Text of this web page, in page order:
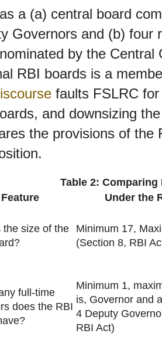
a (a) central board
Governors and (b) four
by the
RBI boards is a
faults FSLRC
and downsizing
the provisions of the
Table 2:
Feature
Under the
the size of the
Minimum 17,
(Section 8, RBI
full-time
does the RBI
Minimum 1,
is, Governor and
4 Deputy
RBI Act)